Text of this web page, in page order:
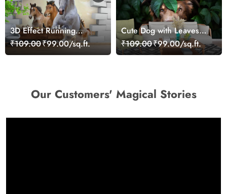
3D Effect Running
Horses Wallpaper for
Home
₹109.00₹99.00/sq.ft.
Cute Dog with Leaves
Artistic Wallpaper
₹109.00₹99.00/sq.ft.
Our Customers' Magical Stories